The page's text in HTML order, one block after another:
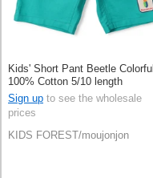
Kids' Short Pant Beetle Colorful
100% Cotton 5/10 length
Sign up to see the wholesale
prices
KIDS FOREST/moujonjon